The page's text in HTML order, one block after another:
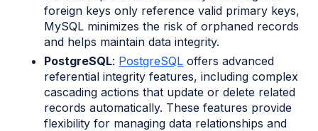
foreign keys only reference valid primary keys,
MySQL minimizes the risk of orphaned records
and helps maintain data integrity.
PostgreSQL: PostgreSQL offers advanced
referential integrity features, including complex
cascading actions that update or delete related
records automatically. These features provide
flexibility for managing data relationships and